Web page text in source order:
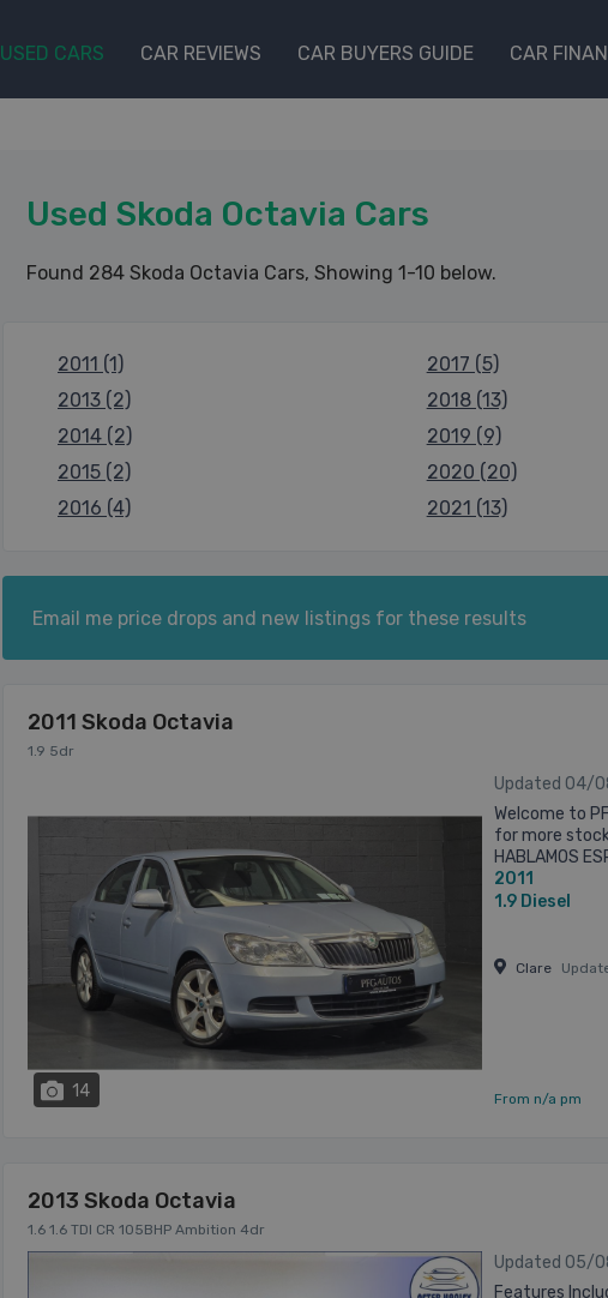
USED CARS CAR REVIEWS CAR BUYERS GUIDE CAR
Used Skoda Octavia Cars
Found 284 Skoda Octavia Cars, Showing 1-10 below.
2011 (1)
2013 (2)
2014 (2)
2015 (2)
2016 (4)
2017 (5)
2018 (13)
2019 (9)
2020 (20)
2021 (13)
Email me price drops and new listings for these results
2011 Skoda Octavia
1.9 5dr
14
Updated 04/
Welcome to
for more
HABLAMOS
AVAILABLE
SPEC SHEET ...
2011
1.9Diesel
Clare
From n/a pm
2013 Skoda Octavia
1.6 1.6 TDI CR 105BHP Ambition 4dr
Updated 05/
Features